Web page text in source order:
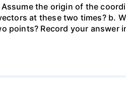
the origin of the
at these two times? b.
points? Record your answer